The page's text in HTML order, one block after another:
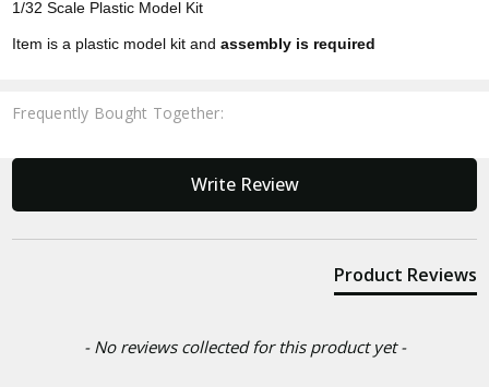
1/32 Scale Plastic Model Kit
Item is a plastic model kit andassembly is required
Frequently Bought Together:
Write Review
Product Reviews
- No reviews collected for this product yet -
New content loaded